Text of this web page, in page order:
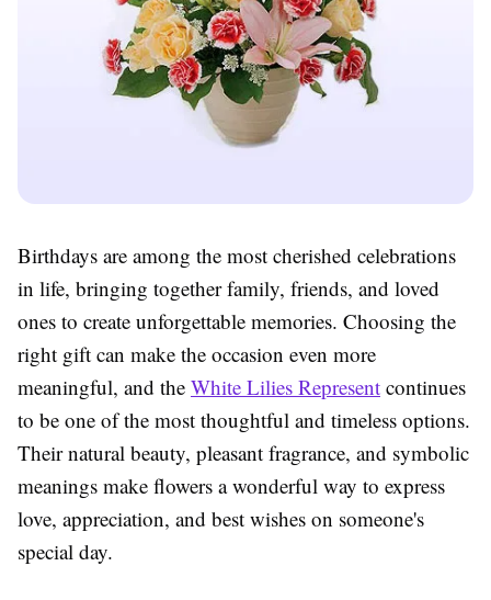
Birthdays are among the most cherished celebrations
in life, bringing together family, friends, and loved
ones to create unforgettable memories. Choosing the
right gift can make the occasion even more
meaningful, and the White Lilies Represent continues
to be one of the most thoughtful and timeless options.
Their natural beauty, pleasant fragrance, and symbolic
meanings make flowers a wonderful way to express
love, appreciation, and best wishes on someone's
special day.